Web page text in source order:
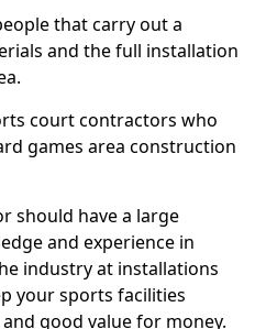
that carry out a
and the full installation
court contractors who
games area construction
should have a large
and experience in
industry at installations
your sports facilities
good value for money.